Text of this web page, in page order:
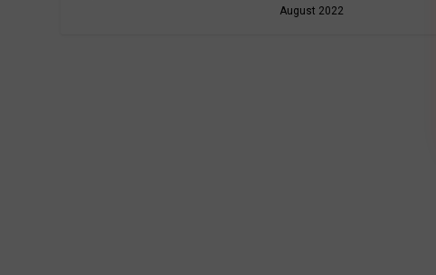
August 2022